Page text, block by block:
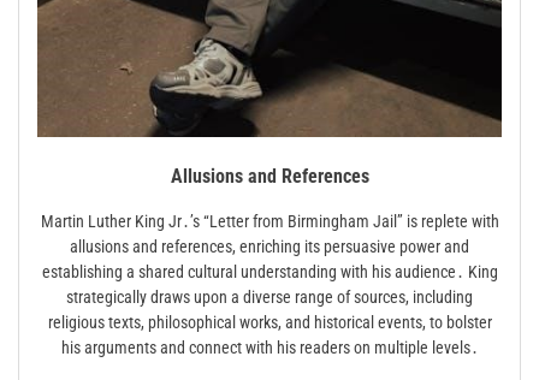
Allusions and References
Martin Luther King Jr․’s “Letter from Birmingham Jail” is replete with
allusions and references, enriching its persuasive power and
establishing a shared cultural understanding with his audience․ King
strategically draws upon a diverse range of sources, including
religious texts, philosophical works, and historical events, to bolster
his arguments and connect with his readers on multiple levels․